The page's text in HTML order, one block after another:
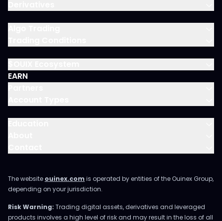
EARN
The website ouinex.com is operated by entities of the Ouinex Group,
depending on your jurisdiction.
Risk Warning: Trading digital assets, derivatives and leveraged
products involves a high level of risk and may result in the loss of all